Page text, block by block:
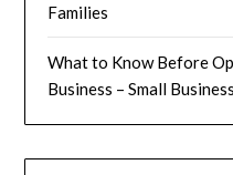
Families
What to Know Before
Business – Small